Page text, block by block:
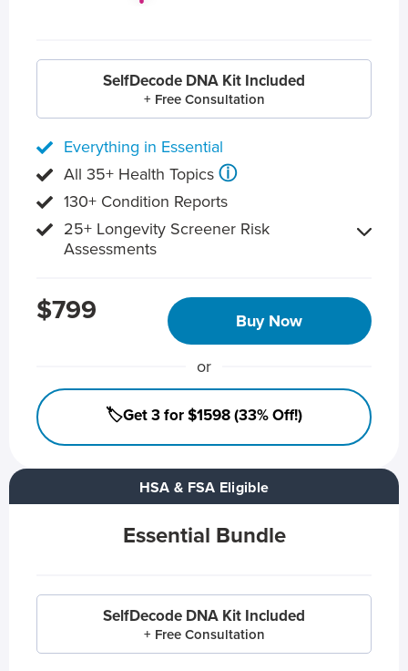
HSA & FSA Eligible
Essential Bundle
SelfDecode DNA Kit Included
+ Free Consultation
SelfDecode DNA Kit Included
+ Free Consultation
Everything in Essential
All 35+ Health Topics ⓘ
130+ Condition Reports
25+ Longevity Screener Risk
Assessments
$799 Buy Now
or
🏷️Get 3 for $1598 (33% Off!)